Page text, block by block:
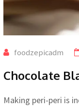
foodzepicadm
Chocolate
Making peri-peri is